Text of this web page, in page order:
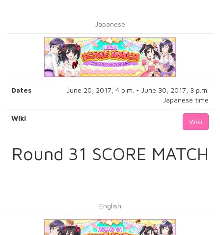
Japanese
Dates
June 20, 2017, 4 p.m. - June 30, 2017, 3 p.m.
Japanese time
Wiki Wiki
Round 31 SCORE MATCH
English